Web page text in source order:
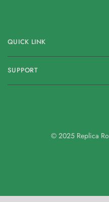
QUICK LINK
SUPPORT
© 2025 Replica